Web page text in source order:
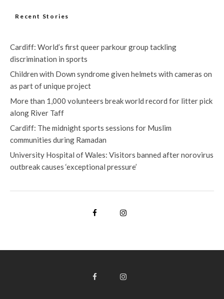
Recent Stories
Cardiff: World’s first queer parkour group tackling
discrimination in sports
Children with Down syndrome given helmets with cameras on
as part of unique project
More than 1,000 volunteers break world record for litter pick
along River Taff
Cardiff: The midnight sports sessions for Muslim
communities during Ramadan
University Hospital of Wales: Visitors banned after norovirus
outbreak causes ‘exceptional pressure’